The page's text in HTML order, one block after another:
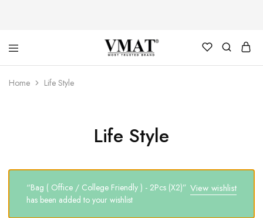
V
MAT
V
MAT
Home Life Style
Life Style
View wishlist
“Bag ( Office / College Friendly ) - 2Pcs (X2)”
has been added to your wishlist